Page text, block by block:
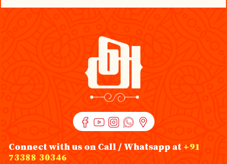
Connect with us on Call / Whatsapp at +91
73388 30346